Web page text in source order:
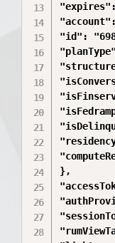
"expires":
"id":
},